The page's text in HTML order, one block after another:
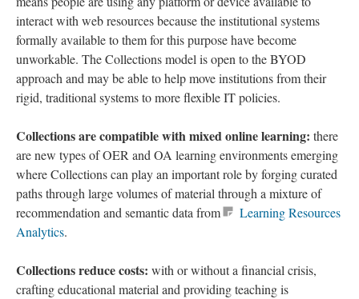
interact with web resources because the institutional systems
formally available to them for this purpose have become
unworkable. The Collections model is open to the BYOD
approach and may be able to help move institutions from their
rigid, traditional systems to more flexible IT policies.
Collections are compatible with mixed online learning: there
are new types of OER and OA learning environments emerging
where Collections can play an important role by forging curated
paths through large volumes of material through a mixture of
recommendation and semantic data from
Learning Resources
Analytics.
Collections reduce costs: with or without a financial crisis,
crafting educational material and providing teaching is